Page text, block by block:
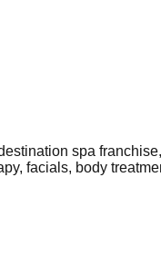
spa
facials, body